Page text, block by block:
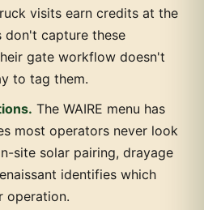
visits earn credits at the
don't capture these
gate workflow doesn't
to tag them.
The WAIRE menu has
most operators never look
site solar pairing, drayage
identifies which
operation.